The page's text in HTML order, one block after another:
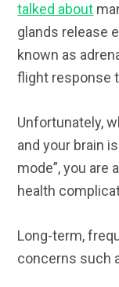
talked about
glands release
known as
flight response
Unfortunately,
and your brain
mode”, you are
health
Long-term,
concerns such